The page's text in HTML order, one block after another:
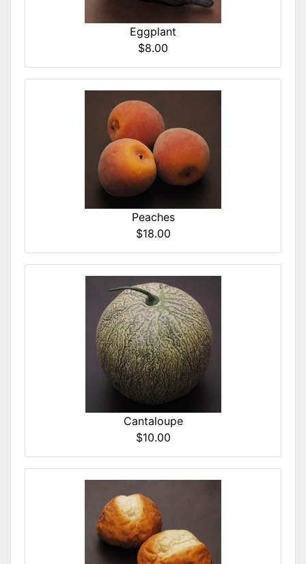
Eggplant
$8.00
Peaches
$18.00
Cantaloupe
$10.00